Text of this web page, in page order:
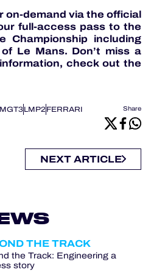
on-demand via the official
full-access pass to the
Championship including
Le Mans. Don’t miss a
check out the
LMP2FERRARI
Share
NEXT ARTICLE
THE TRACK
the Track: Engineering a
story